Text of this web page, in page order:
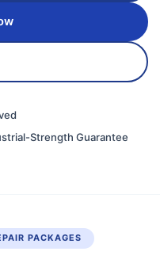
Strength Guarantee
PACKAGES